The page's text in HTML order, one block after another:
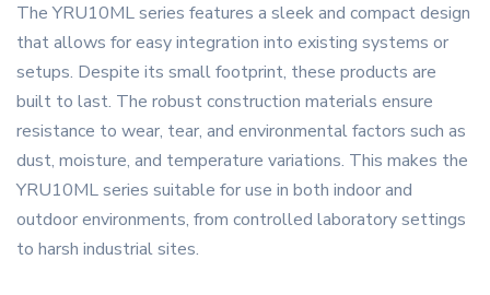
The YRU10ML series features a sleek and compact design
that allows for easy integration into existing systems or
setups. Despite its small footprint, these products are
built to last. The robust construction materials ensure
resistance to wear, tear, and environmental factors such as
dust, moisture, and temperature variations. This makes the
YRU10ML series suitable for use in both indoor and
outdoor environments, from controlled laboratory settings
to harsh industrial sites.